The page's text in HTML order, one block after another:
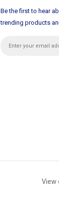
Be the first to hear
trending products
View